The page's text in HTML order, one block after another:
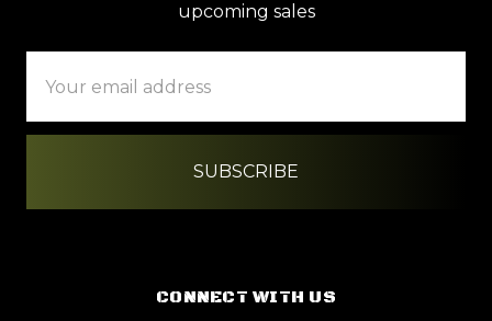
upcoming sales
Address
CONNECT WITH US